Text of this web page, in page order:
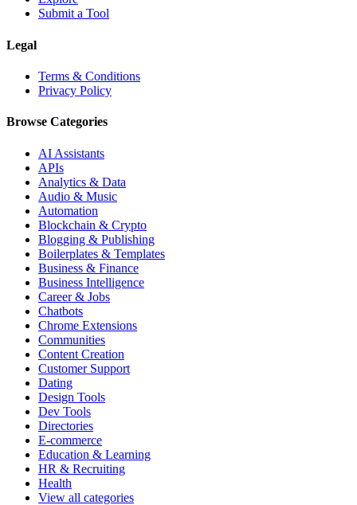
Submit a Tool
Legal
Terms & Conditions
Privacy Policy
Browse Categories
AI Assistants
APIs
Analytics & Data
Audio & Music
Automation
Blockchain & Crypto
Blogging & Publishing
Boilerplates & Templates
Business & Finance
Business Intelligence
Career & Jobs
Chatbots
Chrome Extensions
Communities
Content Creation
Customer Support
Dating
Design Tools
Dev Tools
Directories
E-commerce
Education & Learning
HR & Recruiting
Health
View all categories